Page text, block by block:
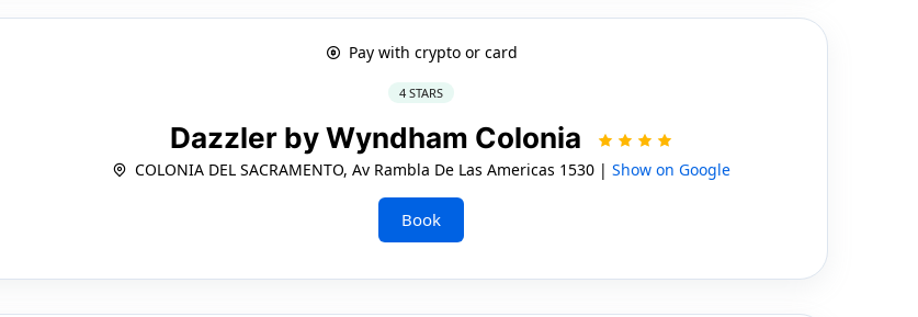
Pay with crypto or card
4 STARS
Dazzler by Wyndham Colonia
COLONIA DEL SACRAMENTO, Av Rambla De Las Americas 1530 |Show on Google
Book